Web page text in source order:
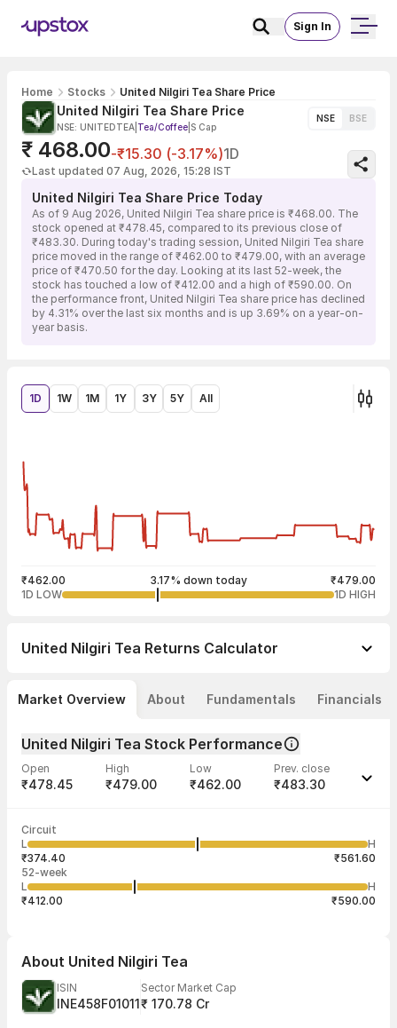
Sign In
Home Stocks United Nilgiri Tea Share Price
United Nilgiri Tea Share Price
NSE: UNITEDTEA Tea/Coffee S Cap
NSE BSE
₹ 468.00-₹15.30 (-3.17%)1D
Last updated 07 Aug, 2026, 15:28 IST
United Nilgiri Tea Share Price Today
As of 9 Aug 2026, United Nilgiri Tea share price is ₹468.00. The
stock opened at ₹478.45, compared to its previous close of
₹483.30. During today's trading session, United Nilgiri Tea share
price moved in the range of ₹462.00 to ₹479.00, with an average
price of ₹470.50 for the day. Looking at its last 52-week, the
stock has touched a low of ₹412.00 and a high of ₹590.00. On
the performance front, United Nilgiri Tea share price has declined
by 4.31% over the last six months and is up 3.69% on a year-on-
year basis.
1D 1W 1M 1Y 3Y 5Y All
₹462.00 3.17% down today
₹479.00
1D LOW
1D HIGH
United Nilgiri Tea Returns Calculator
Market Overview About Fundamentals Financials
United Nilgiri Tea Stock Performance
Open
₹478.45
High
₹479.00
Low
₹462.00
Prev. close
₹483.30
Volume
1,821 ₹468.41
Aug
9
Circuit
L
H
₹374.40
₹561.60
52-week
L
H
₹412.00
₹590.00
About United Nilgiri Tea
ISIN
INE458F01011
Sector Market Cap
₹ 170.78 Cr